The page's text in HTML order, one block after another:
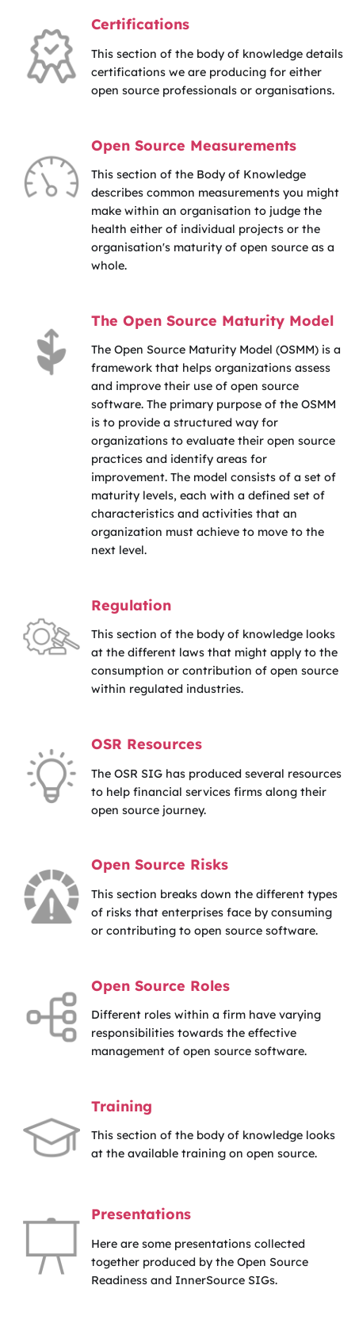
Certifications
This section of the body of knowledge details
certifications we are producing for either
open source professionals or organisations.
Open Source Measurements
This section of the Body of Knowledge
describes common measurements you might
make within an organisation to judge the
health either of individual projects or the
organisation's maturity of open source as a
whole.
The Open Source Maturity Model
The Open Source Maturity Model (OSMM) is a
framework that helps organizations assess
and improve their use of open source
software. The primary purpose of the OSMM
is to provide a structured way for
organizations to evaluate their open source
practices and identify areas for
improvement. The model consists of a set of
maturity levels, each with a defined set of
characteristics and activities that an
organization must achieve to move to the
next level.
Regulation
This section of the body of knowledge looks
at the different laws that might apply to the
consumption or contribution of open source
within regulated industries.
OSR Resources
The OSR SIG has produced several resources
to help financial services firms along their
open source journey.
Open Source Risks
This section breaks down the different types
of risks that enterprises face by consuming
or contributing to open source software.
Open Source Roles
Different roles within a firm have varying
responsibilities towards the effective
management of open source software.
Training
This section of the body of knowledge looks
at the available training on open source.
Presentations
Here are some presentations collected
together produced by the Open Source
Readiness and InnerSource SIGs.